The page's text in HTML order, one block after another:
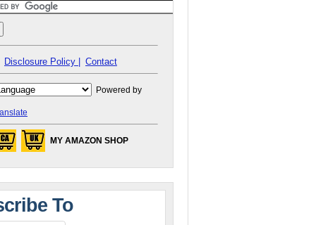
Disclosure Policy | Contact
Powered by
MY AMAZON SHOP
To